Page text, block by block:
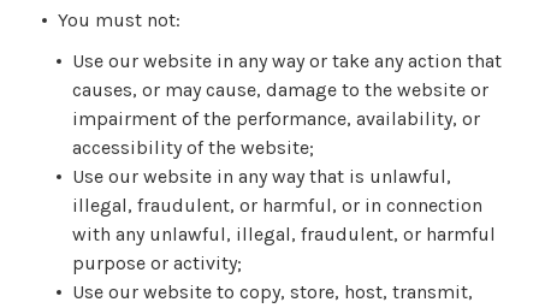
You must not:
Use our website in any way or take any action that
causes, or may cause, damage to the website or
impairment of the performance, availability, or
accessibility of the website;
Use our website in any way that is unlawful,
illegal, fraudulent, or harmful, or in connection
with any unlawful, illegal, fraudulent, or harmful
purpose or activity;
Use our website to copy, store, host, transmit,